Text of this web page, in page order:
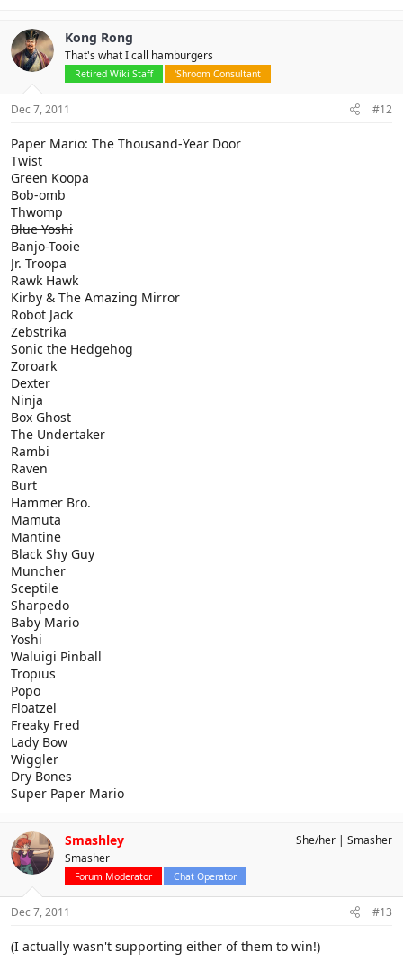
Kong Rong
That's what I call hamburgers
Retired Wiki Staff 'Shroom Consultant
Dec 7, 2011 #12
Paper Mario: The Thousand-Year Door
Twist
Green Koopa
Bob-omb
Thwomp
Blue Yoshi
Banjo-Tooie
Jr. Troopa
Rawk Hawk
Kirby & The Amazing Mirror
Robot Jack
Zebstrika
Sonic the Hedgehog
Zoroark
Dexter
Ninja
Box Ghost
The Undertaker
Rambi
Raven
Burt
Hammer Bro.
Mamuta
Mantine
Black Shy Guy
Muncher
Sceptile
Sharpedo
Baby Mario
Yoshi
Waluigi Pinball
Tropius
Popo
Floatzel
Freaky Fred
Lady Bow
Wiggler
Dry Bones
Super Paper Mario
Smashley
Smasher
Forum Moderator Chat Operator
She/her Smasher
Dec 7, 2011 #13
(I actually wasn't supporting either of them to win!)